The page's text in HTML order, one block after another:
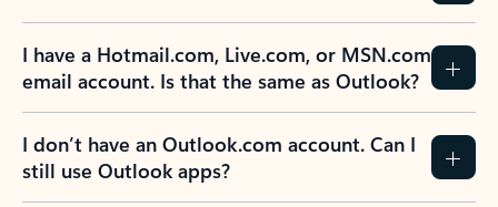
I have a Hotmail.com, Live.com, or MSN.com
email account. Is that the same as Outlook?
I don’t have an Outlook.com account. Can I
still use Outlook apps?